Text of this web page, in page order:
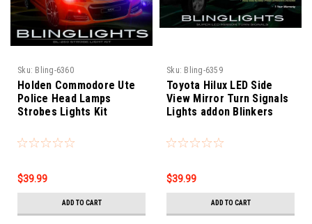
Sku: Bling-6360
Holden Commodore Ute
Police Head Lamps
Strobes Lights Kit
$39.99
ADD TO CART
Sku: Bling-6359
Toyota Hilux LED Side
View Mirror Turn Signals
Lights addon Blinkers
$39.99
ADD TO CART